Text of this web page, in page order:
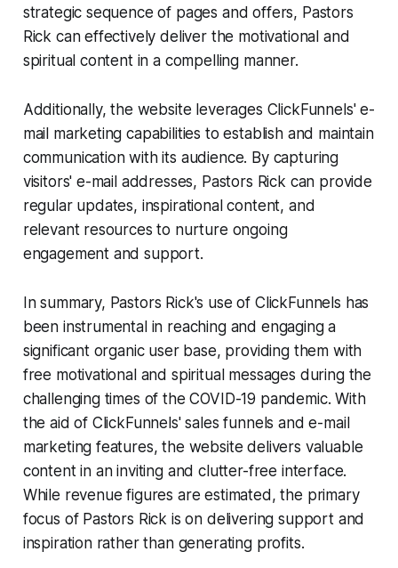
strategic sequence of pages and offers, Pastors
Rick can effectively deliver the motivational and
spiritual content in a compelling manner.
Additionally, the website leverages ClickFunnels' e-
mail marketing capabilities to establish and maintain
communication with its audience. By capturing
visitors' e-mail addresses, Pastors Rick can provide
regular updates, inspirational content, and
relevant resources to nurture ongoing
engagement and support.
In summary, Pastors Rick's use of ClickFunnels has
been instrumental in reaching and engaging a
significant organic user base, providing them with
free motivational and spiritual messages during the
challenging times of the COVID-19 pandemic. With
the aid of ClickFunnels' sales funnels and e-mail
marketing features, the website delivers valuable
content in an inviting and clutter-free interface.
While revenue figures are estimated, the primary
focus of Pastors Rick is on delivering support and
inspiration rather than generating profits.